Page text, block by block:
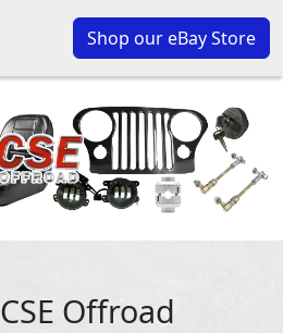
Shop our eBay Store
Offroad